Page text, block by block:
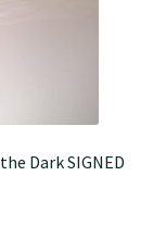
Dark SIGNED